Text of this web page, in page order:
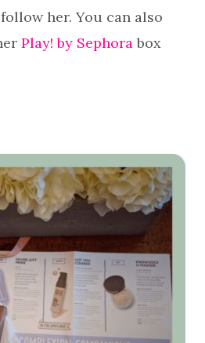
her. You can also
Play! by Sephorabox